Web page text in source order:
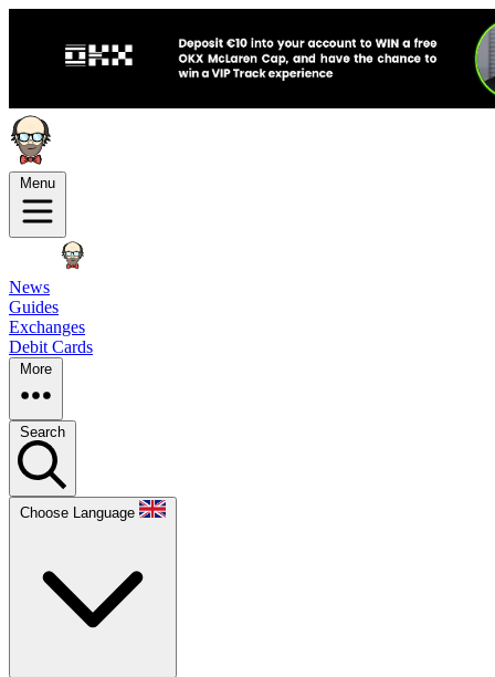
Menu
News
Guides
Exchanges
Debit Cards
More
Search
Choose Language